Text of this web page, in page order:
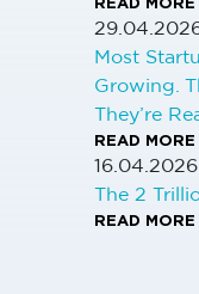
Most
Growing.
They’re
READ MORE
16.04.2026
The 2
READ MORE